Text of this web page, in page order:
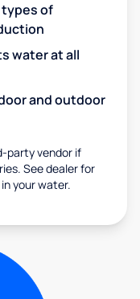
of
water at all
and outdoor
party vendor if
See dealer for
your water.